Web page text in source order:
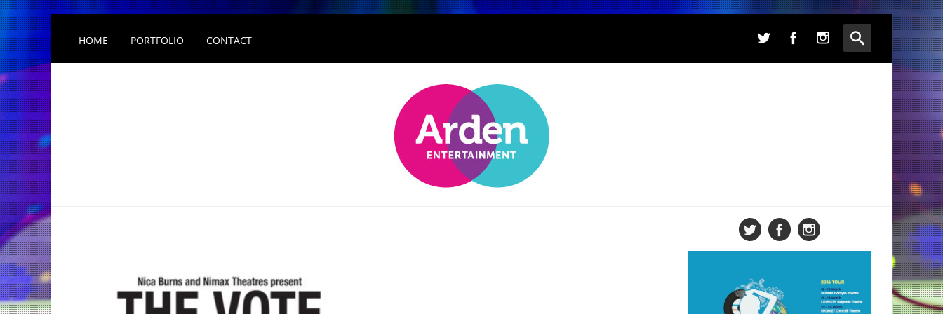
HOME PORTFOLIO CONTACT